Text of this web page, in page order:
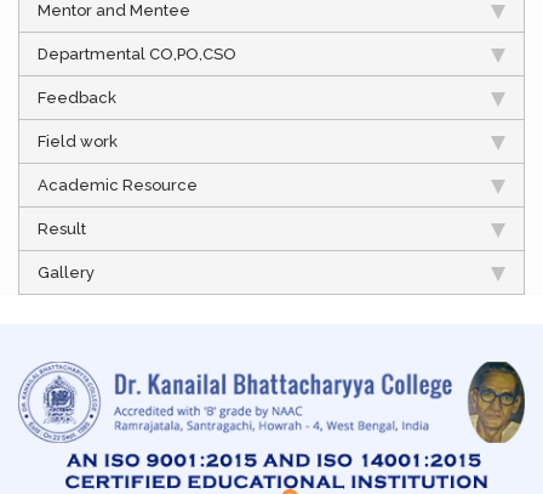
Mentor and Mentee
Departmental CO,PO,CSO
Feedback
Field work
Academic Resource
Result
Gallery